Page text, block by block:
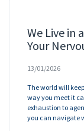
We Live in
Your
13/01/2026
The world will
way you meet it
exhaustion to
you can navigate